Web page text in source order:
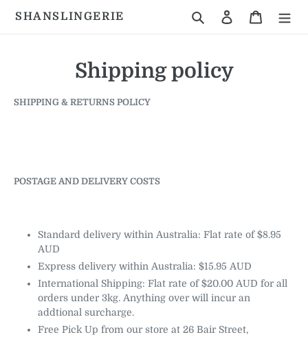
SHANSLINGERIE Search Log in Cart
Shipping policy
SHIPPING & RETURNS POLICY
POSTAGE AND DELIVERY COSTS
Standard delivery within Australia: Flat rate of $8.95
AUD
Express delivery within Australia: $15.95 AUD
International Shipping: Flat rate of $20.00 AUD for all
orders under 3kg. Anything over will incur an
addtional surcharge.
Free Pick Up from our store at 26 Bair Street,